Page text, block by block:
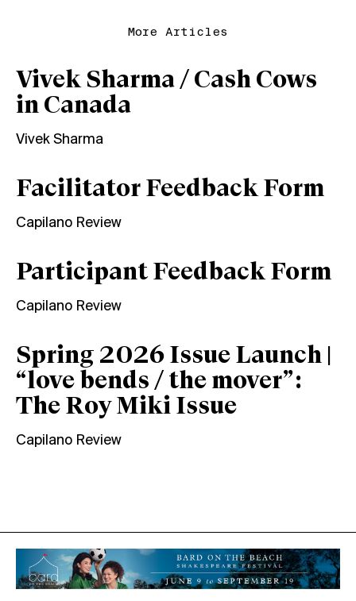
More Articles
Vivek Sharma / Cash Cows
in Canada
Vivek Sharma
Facilitator Feedback Form
Capilano Review
Participant Feedback Form
Capilano Review
Spring 2026 Issue Launch |
“love bends / the mover”:
The Roy Miki Issue
Capilano Review